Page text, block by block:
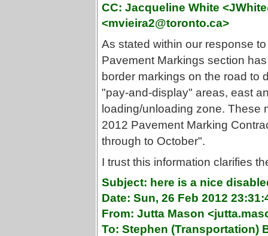
CC: Jacqueline White
<mvieira2@toronto.ca>
As stated within our response
Pavement Markings section
border markings on the road to
"pay-and-display" areas, east
loading/unloading zone. These
2012 Pavement Marking
through to October".
I trust this information clarifies
Subject: here is a nice
Date: Sun, 26 Feb 2012
From: Jutta Mason
To: Stephen (Transportation)